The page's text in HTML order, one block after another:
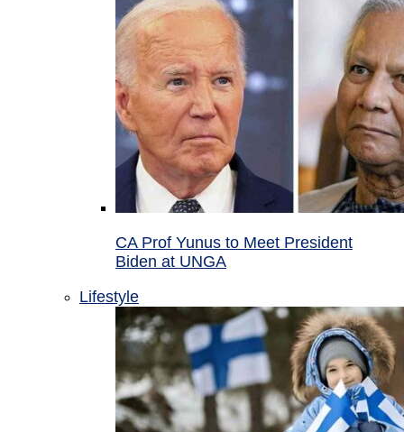
CA Prof Yunus to Meet President
Biden at UNGA
Lifestyle